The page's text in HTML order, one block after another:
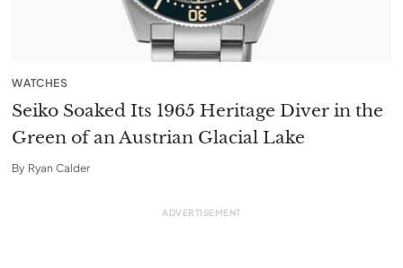
WATCHES
Seiko Soaked Its 1965 Heritage Diver in the
Green of an Austrian Glacial Lake
By Ryan Calder